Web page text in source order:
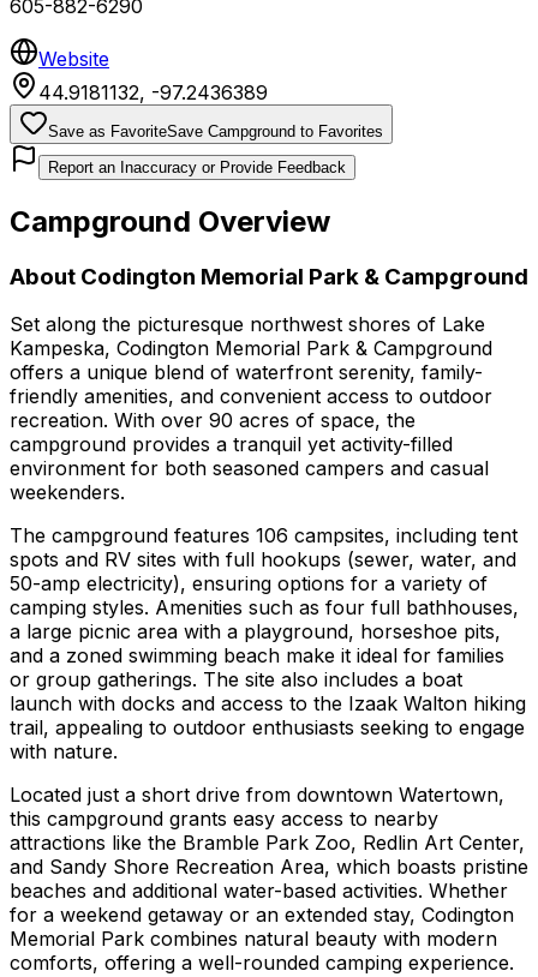
605-882-6290
Website
44.9181132, -97.2436389
Save as FavoriteSave Campground to Favorites
Report an Inaccuracy or Provide Feedback
Campground Overview
About Codington Memorial Park & Campground
Set along the picturesque northwest shores of Lake
Kampeska, Codington Memorial Park & Campground
offers a unique blend of waterfront serenity, family-
friendly amenities, and convenient access to outdoor
recreation. With over 90 acres of space, the
campground provides a tranquil yet activity-filled
environment for both seasoned campers and casual
weekenders.
The campground features 106 campsites, including tent
spots and RV sites with full hookups (sewer, water, and
50-amp electricity), ensuring options for a variety of
camping styles. Amenities such as four full bathhouses,
a large picnic area with a playground, horseshoe pits,
and a zoned swimming beach make it ideal for families
or group gatherings. The site also includes a boat
launch with docks and access to the Izaak Walton hiking
trail, appealing to outdoor enthusiasts seeking to engage
with nature.
Located just a short drive from downtown Watertown,
this campground grants easy access to nearby
attractions like the Bramble Park Zoo, Redlin Art Center,
and Sandy Shore Recreation Area, which boasts pristine
beaches and additional water-based activities. Whether
for a weekend getaway or an extended stay, Codington
Memorial Park combines natural beauty with modern
comforts, offering a well-rounded camping experience.